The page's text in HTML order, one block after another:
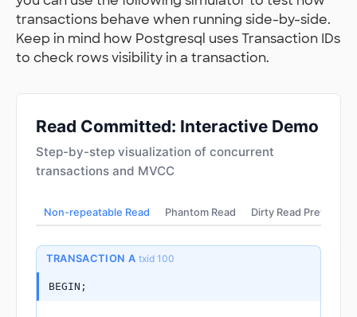
transactions behave when running side-by-side.
Keep in mind how Postgresql uses Transaction IDs
to check rows visibility in a transaction.
Read Committed: Interactive Demo
Step-by-step visualization of concurrent
transactions and MVCC
Non-repeatable Read Phantom Read Dirty Read Prevented
TRANSACTION A txid 100
BEGIN;